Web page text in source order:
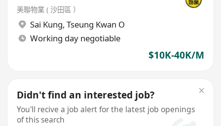
美聯物業 ( 沙田區 ）
Sai Kung, Tseung Kwan O
Working day negotiable
$10K-40K/M
Didn't find an interested job?
You'll recive a job alert for the latest job openings
of this search